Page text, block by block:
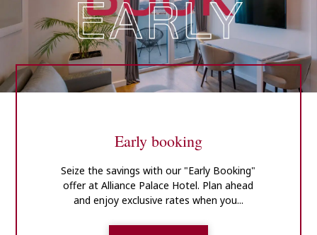
Early booking
Seize the savings with our "Early Booking"
offer at Alliance Palace Hotel. Plan ahead
and enjoy exclusive rates when you...